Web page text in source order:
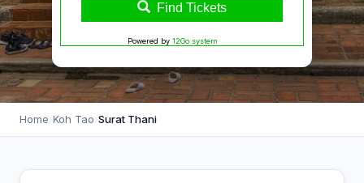
Find Tickets
Powered by 12Go system
Home›Koh Tao›Surat Thani